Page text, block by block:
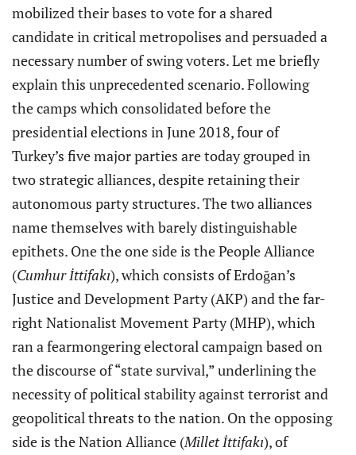
mobilized their bases to vote for a shared
candidate in critical metropolises and persuaded a
necessary number of swing voters. Let me briefly
explain this unprecedented scenario. Following
the camps which consolidated before the
presidential elections in June 2018, four of
Turkey’s five major parties are today grouped in
two strategic alliances, despite retaining their
autonomous party structures. The two alliances
name themselves with barely distinguishable
epithets. One the one side is the People Alliance
(Cumhur İttifakı), which consists of Erdoğan’s
Justice and Development Party (AKP) and the far-
right Nationalist Movement Party (MHP), which
ran a fearmongering electoral campaign based on
the discourse of “state survival,” underlining the
necessity of political stability against terrorist and
geopolitical threats to the nation. On the opposing
side is the Nation Alliance (Millet İttifakı), of